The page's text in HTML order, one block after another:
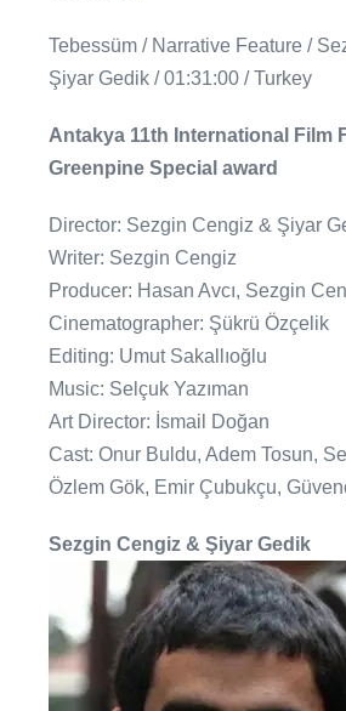
Tebessüm / Narrative Feature /
Şiyar Gedik / 01:31:00 / Turkey
Antakya 11th International Film
Greenpine Special award
Director: Sezgin Cengiz & Şiyar
Writer: Sezgin Cengiz
Producer: Hasan Avcı, Sezgin
Cinematographer: Şükrü Özçelik
Editing: Umut Sakallıoğlu
Music: Selçuk Yazıman
Art Director: İsmail Doğan
Cast: Onur Buldu, Adem Tosun,
Özlem Gök, Emir Çubukçu,
Sezgin Cengiz & Şiyar Gedik